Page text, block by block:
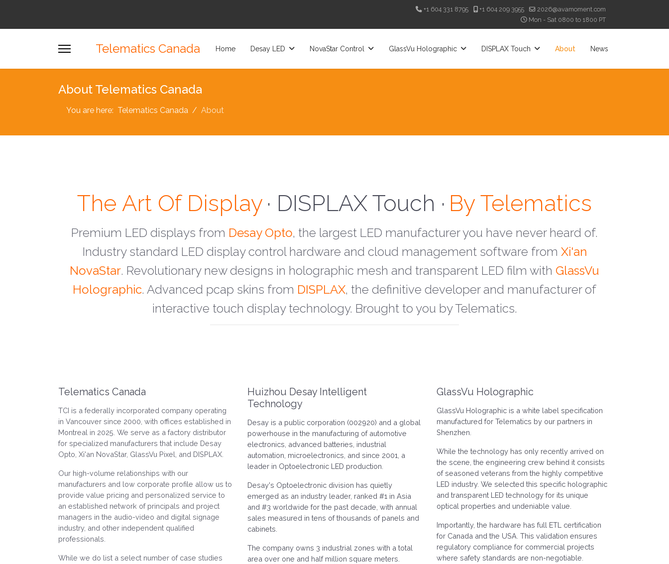
+1 604 331 8795 +1 604 209 3955
2026@avamoment.com
Mon - Sat 0800 to 1800 PT
Telematics Canada Home Desay LED NovaStar Control GlassVu Holographic DISPLAX Touch About News
About Telematics Canada
You are here: Telematics Canada About
The Art Of Display· Desay LED ·
· DISPLAX Touch · By Telematics
Premium LED displays from Desay Opto, the largest LED manufacturer you have never heard of.
Industry standard LED display control hardware and cloud management software from Xi'an
NovaStar. Revolutionary new designs in holographic mesh and transparent LED film with GlassVu
Holographic. Advanced pcap skins from DISPLAX, the definitive developer and manufacturer of
interactive touch display technology. Brought to you by Telematics.
Telematics Canada
TCI is a federally incorporated company operating
in Vancouver since 2000, with offices established in
Montreal in 2025. We serve as a factory distributor
for specialized manufacturers that include Desay
Opto, Xi'an NovaStar, GlassVu Pixel, and DISPLAX.
Our high-volume relationships with our
manufacturers and low corporate profile allow us to
provide value pricing and personalized service to
an established network of principals and project
managers in the audio-video and digital signage
industry, and other independent qualified
professionals.
While we do list a select number of case studies
Huizhou Desay Intelligent
Technology
Desay is a public corporation (002920) and a global
powerhouse in the manufacturing of automotive
electronics, advanced batteries, industrial
automation, microelectronics, and since 2001, a
leader in Optoelectronic LED production.
Desay's Optoelectronic division has quietly
emerged as an industry leader, ranked #1 in Asia
and #3 worldwide for the past decade, with annual
sales measured in tens of thousands of panels and
cabinets.
The company owns 3 industrial zones with a total
area over one and half million square meters.
GlassVu Holographic
GlassVu Holographic is a white label specification
manufactured for Telematics by our partners in
Shenzhen.
While the technology has only recently arrived on
the scene, the engineering crew behind it consists
of seasoned veterans from the highly competitive
LED industry. We selected this specific holographic
and transparent LED technology for its unique
optical properties and undeniable value.
Importantly, the hardware has full ETL certification
for Canada and the USA. This validation ensures
regulatory compliance for commercial projects
where safety standards are non-negotiable.